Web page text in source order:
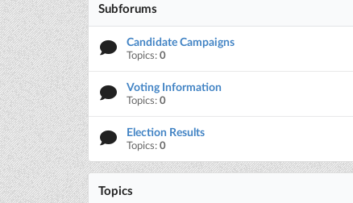
Subforums
Candidate Campaigns
Topics:0
Voting Information
Topics:0
Election Results
Topics:0
Topics